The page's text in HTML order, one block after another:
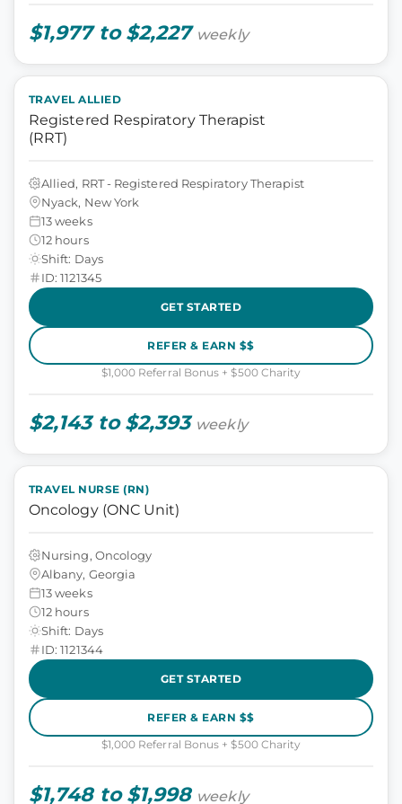
$1,977 to $2,227 weekly
TRAVEL ALLIED
Registered Respiratory Therapist
(RRT)
Allied, RRT - Registered Respiratory Therapist
Nyack, New York
13 weeks
12 hours
Shift: Days
ID: 1121345
GET STARTED
REFER & EARN $$
$1,000 Referral Bonus + $500 Charity
$2,143 to $2,393 weekly
TRAVEL NURSE (RN)
Oncology (ONC Unit)
Nursing, Oncology
Albany, Georgia
13 weeks
12 hours
Shift: Days
ID: 1121344
GET STARTED
REFER & EARN $$
$1,000 Referral Bonus + $500 Charity
$1,748 to $1,998 weekly